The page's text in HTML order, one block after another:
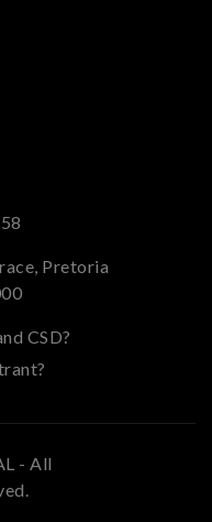
Pretoria
CSD?
- All